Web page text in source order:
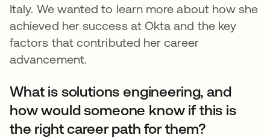
Italy. We wanted to learn more about how she
achieved her success at Okta and the key
factors that contributed her career
advancement.
What is solutions engineering, and
how would someone know if this is
the right career path for them?